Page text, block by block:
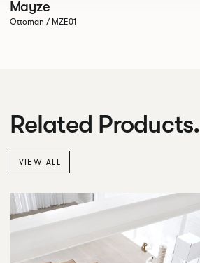
Mayze
Ottoman / MZE01
Related Products.
VIEW ALL